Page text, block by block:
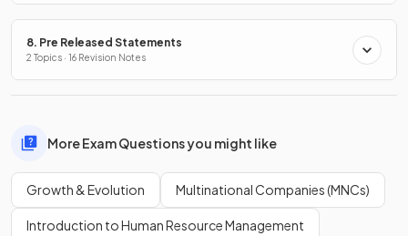
8. Pre Released Statements
2 Topics · 16 Revision Notes
More Exam Questions you might like
Growth & Evolution Multinational Companies (MNCs)
Introduction to Human Resource Management